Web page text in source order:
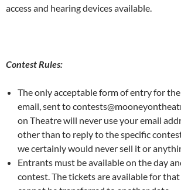
access and hearing devices available.
Contest Rules:
The only acceptable form of entry for
email, sent to
on Theatre will never use your email
other than to reply to the specific
we certainly would never sell it or
Entrants must be available on the day
contest. The tickets are available for